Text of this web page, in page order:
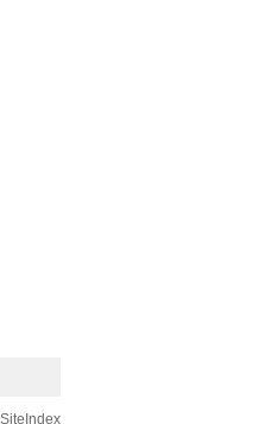
SiteIndex